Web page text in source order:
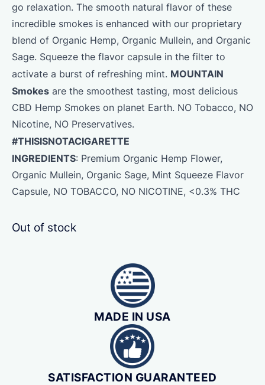
go relaxation. The smooth natural flavor of these
incredible smokes is enhanced with our proprietary
blend of Organic Hemp, Organic Mullein, and Organic
Sage. Squeeze the flavor capsule in the filter to
activate a burst of refreshing mint. MOUNTAIN
Smokes are the smoothest tasting, most delicious
CBD Hemp Smokes on planet Earth. NO Tobacco, NO
Nicotine, NO Preservatives.
#THISISNOTACIGARETTE
INGREDIENTS: Premium Organic Hemp Flower,
Organic Mullein, Organic Sage, Mint Squeeze Flavor
Capsule, NO TOBACCO, NO NICOTINE, <0.3% THC
Out of stock
MADE IN USA
SATISFACTION GUARANTEED